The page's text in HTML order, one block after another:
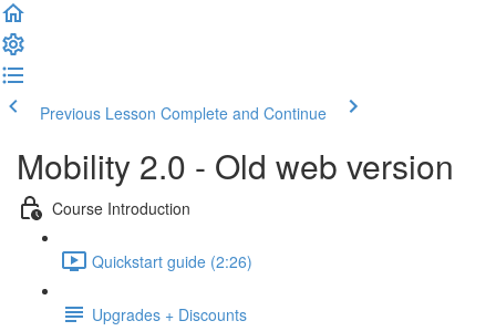
Previous Lesson Complete and Continue
Mobility 2.0 - Old web version
Course Introduction
Quickstart guide (2:26)
Upgrades + Discounts